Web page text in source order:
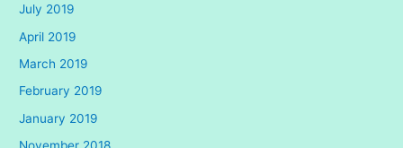
July 2019
April 2019
March 2019
February 2019
January 2019